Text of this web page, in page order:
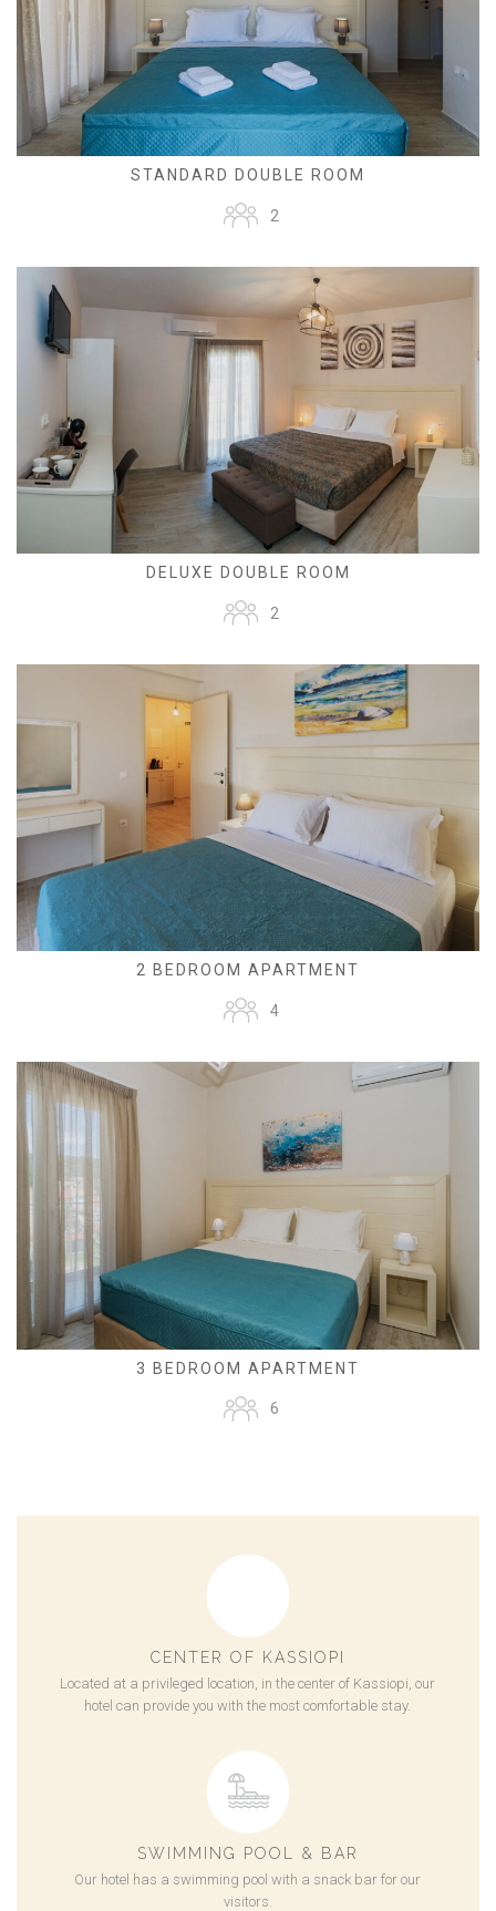
STANDARD DOUBLE ROOM
2
DELUXE DOUBLE ROOM
2
2 BEDROOM APARTMENT
4
3 BEDROOM APARTMENT
6
CENTER OF KASSIOPI
Located at a privileged location, in the center of Kassiopi, our
hotel can provide you with the most comfortable stay.
SWIMMING POOL & BAR
Our hotel has a swimming pool with a snack bar for our
visitors.